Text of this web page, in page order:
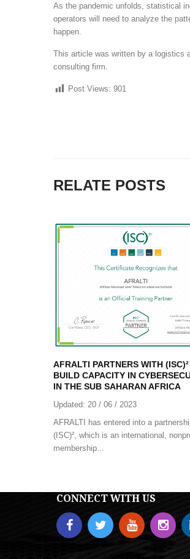
As the pandemic unfolds, statistical
operators will need to analyze the
happen.
This article was written by a logistics
consulting firm.
Post Views: 901
RELATE POSTS
AFRALTI PARTNERS WITH
BUILD CAPACITY IN
IN THE SUB SAHARAN AFRICA
Updated: 20 / 06 / 2023
AFRALTI has entered into a
(ISC)², which is an international,
membership...
CONNECT WITH US